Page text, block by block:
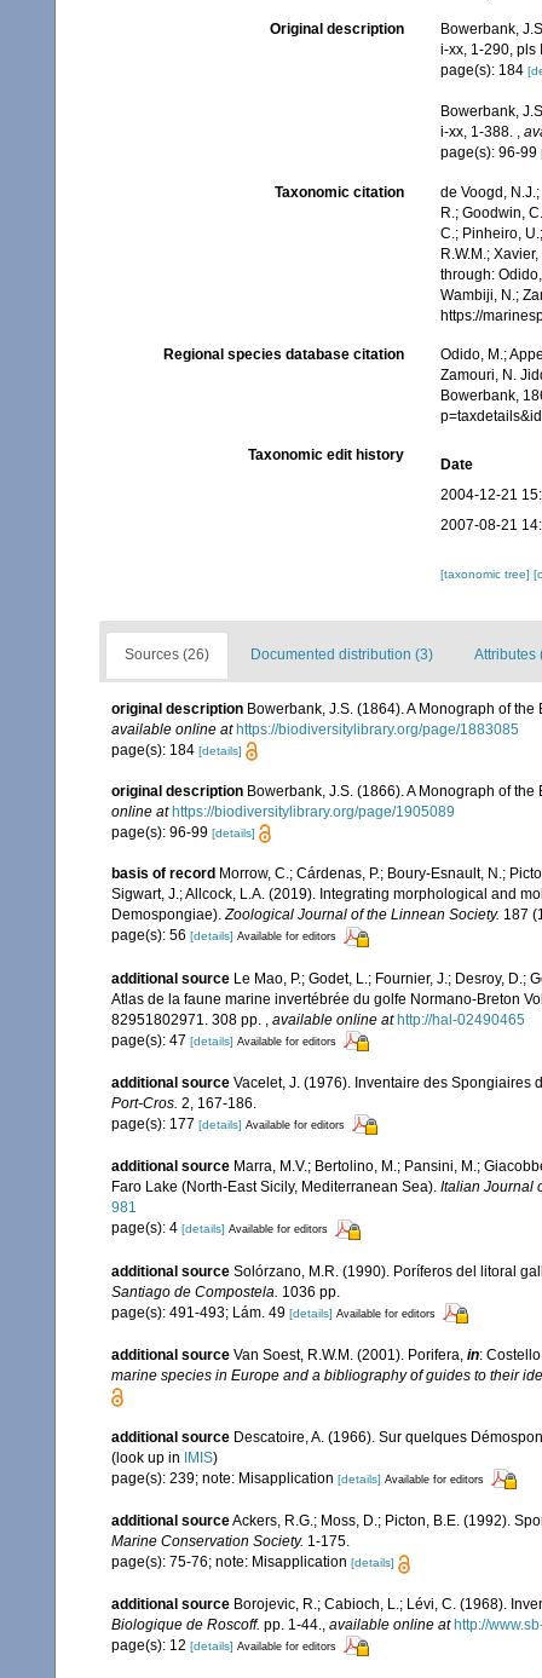
Original description
Bowerbank,
i-xx, 1-290, pls
page(s): 184
Bowerbank,
i-xx, 1-388. ,
page(s): 96-99
Taxonomic citation
de Voogd,
R.; Goodwin,
C.; Pinheiro,
R.W.M.;
through:
Wambiji, N.;
https://
Regional species database citation
Odido, M.;
Zamouri, N.
Bowerbank,
Taxonomic edit history
Date
2004-12-21
2007-08-21
[taxonomic tree]
Sources (26) Documented distribution (3) Attributes
original description Bowerbank, J.S. (1864). A Monograph of
available online at https://biodiversitylibrary.org/page/1883085
page(s): 184 [details]
original description Bowerbank, J.S. (1866). A Monograph of
online at https://biodiversitylibrary.org/page/1905089
page(s): 96-99 [details]
basis of record Morrow, C.; Cárdenas, P.; Boury-Esnault, N.;
Sigwart, J.; Allcock, L.A. (2019). Integrating morphological and
Demospongiae).Zoological Journal of the Linnean Society. 187
page(s): 56 [details] Available for editors
additional source Le Mao, P.; Godet, L.; Fournier, J.; Desroy, D.;
Atlas de la faune marine invertébrée du golfe Normano-Breton
82951802971. 308 pp.
available online at http://hal-02490465
page(s): 47 [details] Available for editors
additional source Vacelet, J. (1976). Inventaire des Spongiaires
Port-Cros. 2, 167-186.
page(s): 177 [details] Available for editors
additional source Marra, M.V.; Bertolino, M.; Pansini, M.;
Faro Lake (North-East Sicily, Mediterranean Sea). Italian Journal
981
page(s): 4 [details] Available for editors
additional source Solórzano, M.R. (1990). Poríferos del litoral
Santiago de Compostela. 1036 pp.
page(s): 491-493; Lám. 49 [details] Available for editors
additional source Van Soest, R.W.M. (2001). Porifera, in:
marine species in Europe and a bibliography of guides to their
additional source Descatoire, A. (1966). Sur quelques
(look up in
IMIS)
page(s): 239; note: Misapplication [details] Available for editors
additional sourceAckers, R.G.; Moss, D.; Picton, B.E. (1992).
Marine Conservation Society. 1-175.
page(s): 75-76; note: Misapplication [details]
additional source Borojevic, R.; Cabioch, L.; Lévi, C. (1968).
Biologique de Roscoff. pp. 1-44. available online at http://
page(s): 12 [details] Available for editors